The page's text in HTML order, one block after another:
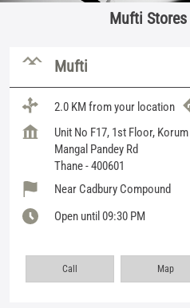
Mufti Stores
Mufti
2.0 KM from your location
Unit No F17, 1st Floor,
Mangal Pandey Rd
Thane-400601
Near Cadbury Compound
Open until 09:30 PM
Call Map